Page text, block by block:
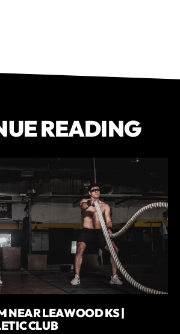
READING
NEAR LEAWOOD KS |
CLUB